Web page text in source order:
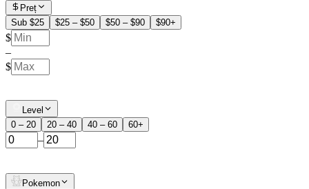
Preț
Sub $25
$25 – $50 $50 – $90 $90+
$
–
$
Level
0 – 20
20 – 40 40 – 60 60+
–
Pokemon